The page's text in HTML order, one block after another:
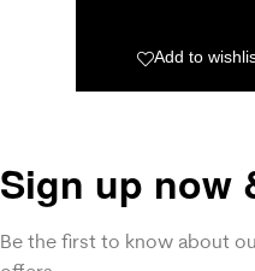
Add to
Sign up now
Be the first to know about